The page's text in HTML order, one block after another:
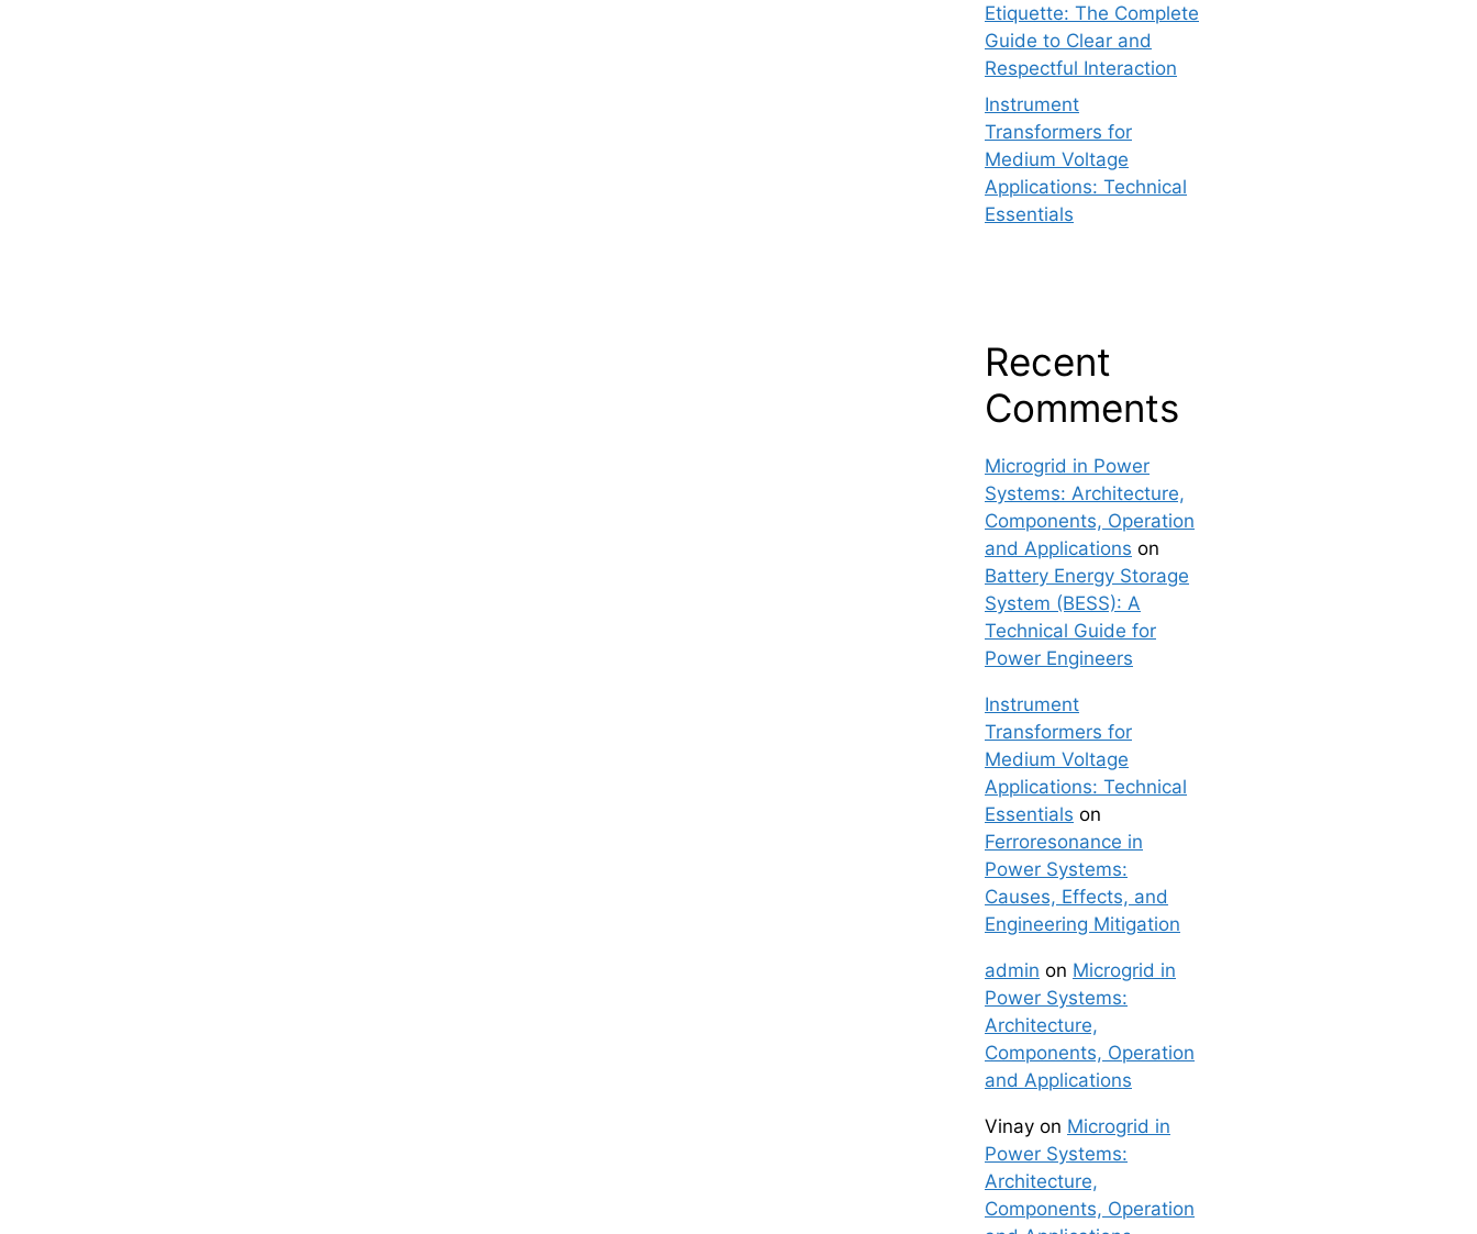
Etiquette: The Complete
Guide to Clear and
Respectful Interaction
Instrument
Transformers for
Medium Voltage
Applications: Technical
Essentials
Recent
Comments
Microgrid in Power
Systems: Architecture,
Components, Operation
and Applications on
Battery Energy Storage
System (BESS): A
Technical Guide for
Power Engineers
Instrument
Transformers for
Medium Voltage
Applications: Technical
Essentials on
Ferroresonance in
Power Systems:
Causes, Effects, and
Engineering Mitigation
admin on Microgrid in
Power Systems:
Architecture,
Components, Operation
and Applications
Vinay on Microgrid in
Power Systems:
Architecture,
Components, Operation